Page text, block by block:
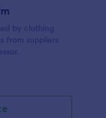
by clothing
from suppliers